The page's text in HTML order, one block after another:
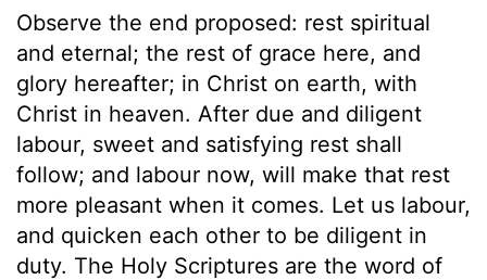
Observe the end proposed: rest spiritual
and eternal; the rest of grace here, and
glory hereafter; in Christ on earth, with
Christ in heaven. After due and diligent
labour, sweet and satisfying rest shall
follow; and labour now, will make that rest
more pleasant when it comes. Let us labour,
and quicken each other to be diligent in
duty. The Holy Scriptures are the word of